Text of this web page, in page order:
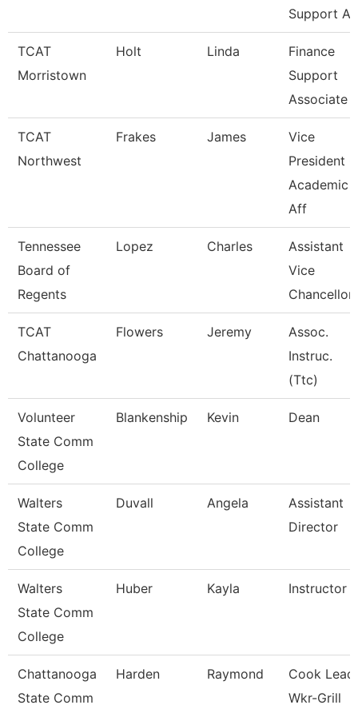
Support A
TCAT
Morristown
Holt Linda
Finance
Support
Associate
TCAT
Northwest
Frakes James
Vice
President
Academic
Aff
Tennessee
Board of
Regents
Lopez Charles
Assistant
Vice
Chancellor
TCAT
Chattanooga
Flowers Jeremy
Assoc.
Instruc.
(Ttc)
Volunteer
State Comm
College
Blankenship Kevin Dean
Walters
State Comm
College
Duvall Angela
Assistant
Director
Walters
State Comm
College
Huber Kayla Instructor
Chattanooga
State Comm
Harden Raymond
Cook Lead
Wkr-Grill